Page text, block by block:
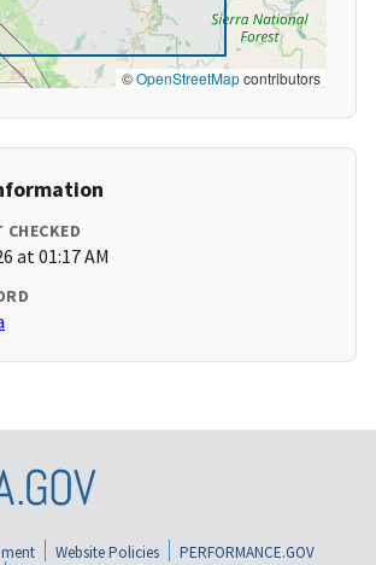
©OpenStreetMapcontributors
CHECKED
at 01:17 AM
Website Policies
PERFORMANCE.GOV